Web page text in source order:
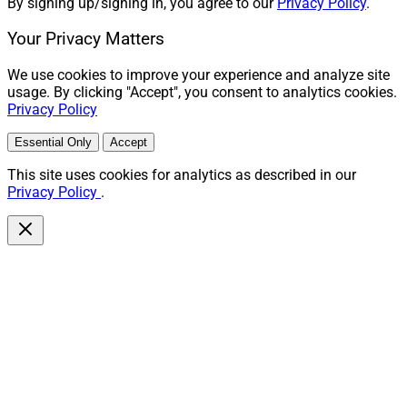
By signing up/signing in, you agree to our Privacy Policy.
Your Privacy Matters
We use cookies to improve your experience and analyze site
usage. By clicking "Accept", you consent to analytics cookies.
Privacy Policy
Essential Only Accept
This site uses cookies for analytics as described in our
Privacy Policy .